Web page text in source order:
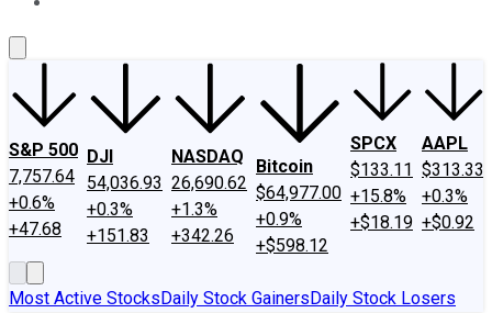
S&P 500
7,757.64
+0.6%
+47.68
DJI
54,036.93
+0.3%
+151.83
NASDAQ
26,690.62
+1.3%
+342.26
Bitcoin
$64,977.00
+0.9%
+$598.12
SPCX
$133.11
+15.8%
+$18.19
AAPL
$313.33
+0.3%
+$0.92
Most Active StocksDaily Stock GainersDaily Stock Losers